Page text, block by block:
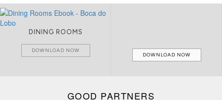
DOWNLOAD NOW
GOOD PARTNERS